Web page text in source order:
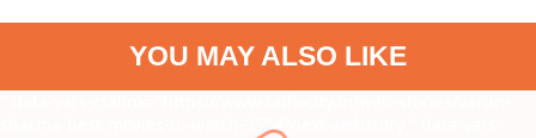
YOU MAY ALSO LIKE
sharma-best-movies-to-watch-3554?next-webstory